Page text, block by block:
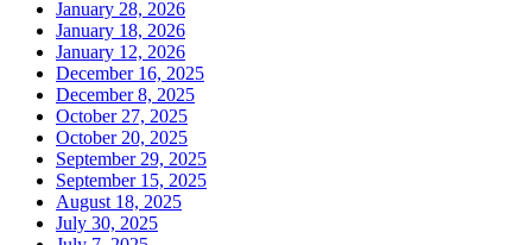
January 28, 2026
January 18, 2026
January 12, 2026
December 16, 2025
December 8, 2025
October 27, 2025
October 20, 2025
September 29, 2025
September 15, 2025
August 18, 2025
July 30, 2025